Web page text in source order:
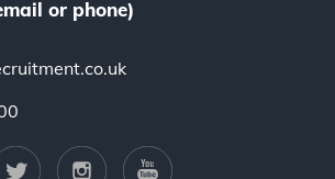
or phone)